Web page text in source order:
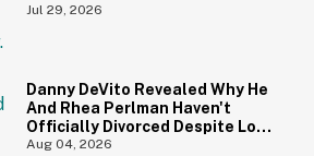
During 9/11 Just Resurfaced—
Jul 29, 2026
Danny DeVito Revealed Why He
And Rhea Perlman Haven't
Officially Divorced Despite Long
Separation—And Fans Are
Aug 04, 2026